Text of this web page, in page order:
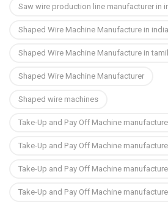
Saw wire production line manufacturer in
Shaped Wire Machine Manufacture in india
Shaped Wire Machine Manufacture in
Shaped Wire Machine Manufacturer
Shaped wire machines
Take-Up and Pay Off Machine
Take-Up and Pay Off Machine
Take-Up and Pay Off Machine
Take-Up and Pay Off Machine